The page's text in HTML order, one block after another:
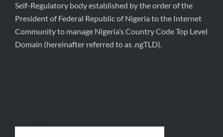
Self-Regulatory body established by the order of the
President of Federal Republic of Nigeria to the Internet
Community to manage Nigeria’s Country Code Top Level
Domain (hereinafter referred to as .ngTLD).